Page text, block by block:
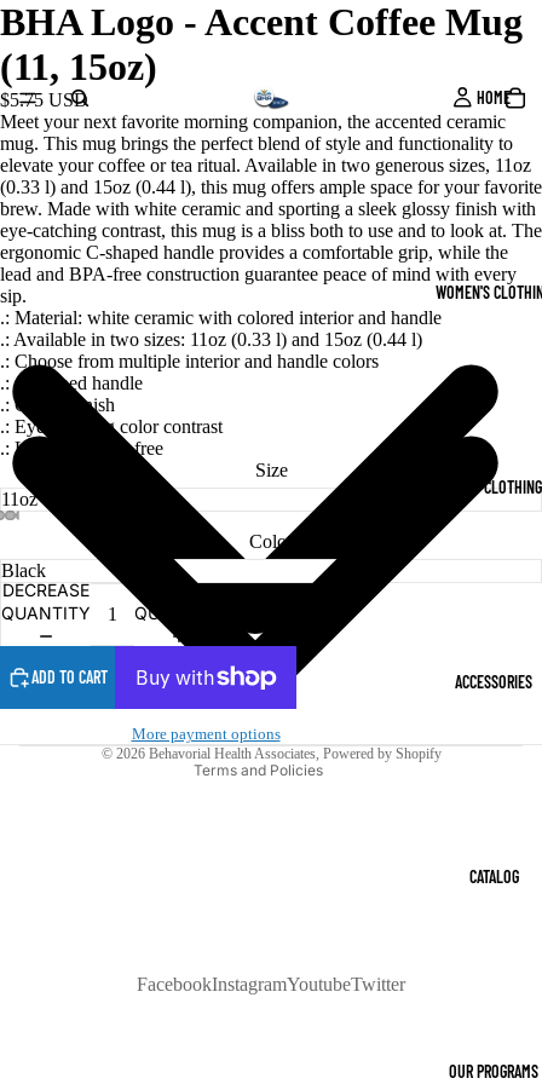
HOME
WOMEN'S
MEN'S CLOTHING
ACCESSORIES
CATALOG
OUR PROGRAMS
BHA Logo - Accent Coffee Mug
(11, 15oz)
$5.75 USD
Meet your next favorite morning companion, the accented ceramic
mug. This mug brings the perfect blend of style and functionality to
elevate your coffee or tea ritual. Available in two generous sizes, 11oz
(0.33 l) and 15oz (0.44 l), this mug offers ample space for your favorite
brew. Made with white ceramic and sporting a sleek glossy finish with
eye-catching contrast, this mug is a bliss both to use and to look at. The
ergonomic C-shaped handle provides a comfortable grip, while the
lead and BPA-free construction guarantee peace of mind with every
sip.
.: Material: white ceramic with colored interior and handle
.: Available in two sizes: 11oz (0.33 l) and 15oz (0.44 l)
.: Choose from multiple interior and handle colors
.: C-shaped handle
.: Glossy finish
.: Eye-catching color contrast
.: Lead and BPA-free
Size
Color
DECREASE
QUANTITY
INCREASE
QUANTITY
ADD TO CART
More payment options
© 2026 Behavorial Health Associates, Powered by Shopify
Terms and Policies
Privacy policy
Shipping policy
Contact information
FacebookInstagramYoutubeTwitter